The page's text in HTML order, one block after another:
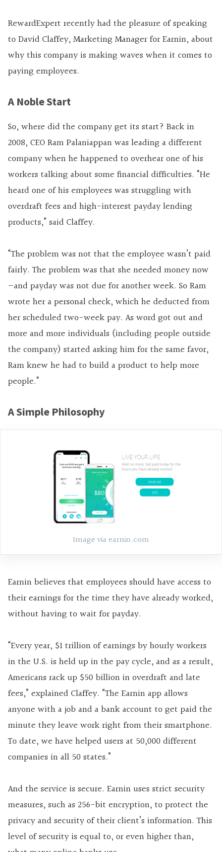
RewardExpert recently had the pleasure of speaking
to David Claffey, Marketing Manager for Earnin, about
why this company is making waves when it comes to
paying employees.
A Noble Start
So, where did the company get its start? Back in
2008, CEO Ram Palaniappan was leading a different
company when he happened to overhear one of his
workers talking about some financial difficulties. “He
heard one of his employees was struggling with
overdraft fees and high-interest payday lending
products,” said Claffey.
“The problem was not that the employee wasn’t paid
fairly. The problem was that she needed money now
—and payday was not due for another week. So Ram
wrote her a personal check, which he deducted from
her scheduled two-week pay. As word got out and
more and more individuals (including people outside
the company) started asking him for the same favor,
Ram knew he had to build a product to help more
people.”
A Simple Philosophy
Image via earnin.com
Earnin believes that employees should have access to
their earnings for the time they have already worked,
without having to wait for payday.
“Every year, $1 trillion of earnings by hourly workers
in the U.S. is held up in the pay cycle, and as a result,
Americans rack up $50 billion in overdraft and late
fees,” explained Claffey. “The Earnin app allows
anyone with a job and a bank account to get paid the
minute they leave work right from their smartphone.
To date, we have helped users at 50,000 different
companies in all 50 states.”
And the service is secure. Earnin uses strict security
measures, such as 256-bit encryption, to protect the
privacy and security of their client’s information. This
level of security is equal to, or even higher than,